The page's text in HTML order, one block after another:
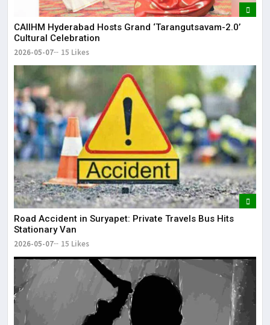
CAIIHM Hyderabad Hosts Grand ‘Tarangutsavam-2.0’
Cultural Celebration
2026-05-07 15 Likes
Road Accident in Suryapet: Private Travels Bus Hits
Stationary Van
2026-05-07 15 Likes